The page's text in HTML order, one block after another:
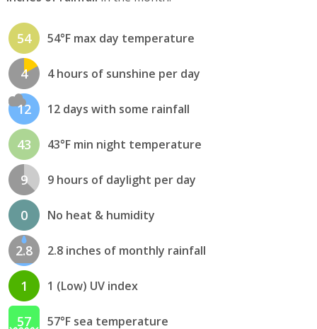
54 54°F max day temperature
4 4 hours of sunshine per day
12 12 days with some rainfall
43 43°F min night temperature
9 9 hours of daylight per day
0 No heat & humidity
2.8 2.8 inches of monthly rainfall
1 1 (Low) UV index
57 57°F sea temperature